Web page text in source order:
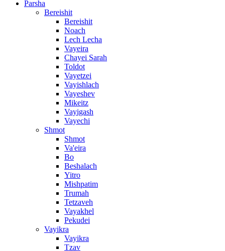
Parsha
Bereishit
Bereishit
Noach
Lech Lecha
Vayeira
Chayei Sarah
Toldot
Vayetzei
Vayishlach
Vayeshev
Mikeitz
Vayigash
Vayechi
Shmot
Shmot
Va'eira
Bo
Beshalach
Yitro
Mishpatim
Trumah
Tetzaveh
Vayakhel
Pekudei
Vayikra
Vayikra
Tzav